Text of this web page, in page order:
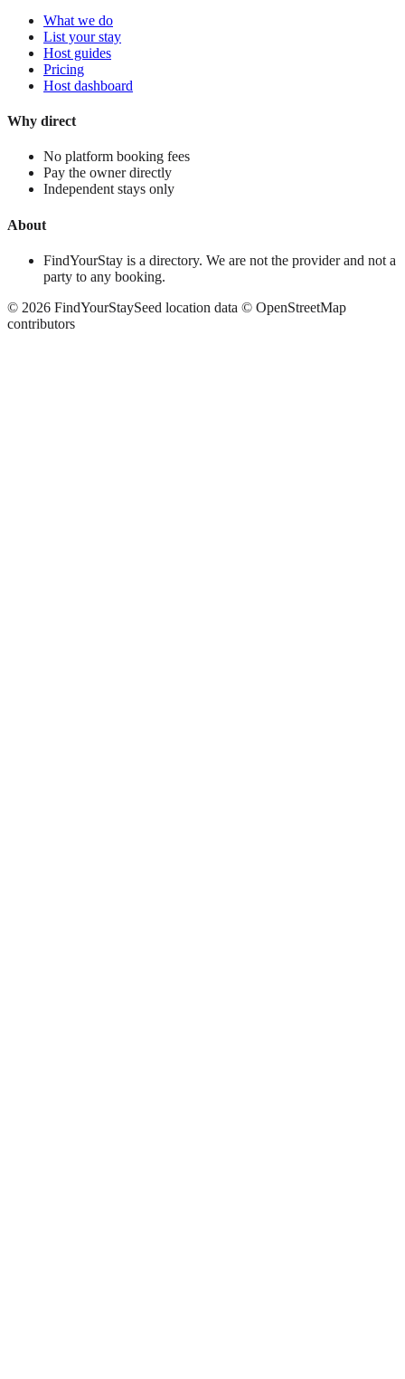
What we do
List your stay
Host guides
Pricing
Host dashboard
Why direct
No platform booking fees
Pay the owner directly
Independent stays only
About
FindYourStay is a directory. We are not the provider and not a
party to any booking.
© 2026 FindYourStaySeed location data © OpenStreetMap
contributors